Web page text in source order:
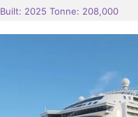
Built: 2025 Tonne: 208,000